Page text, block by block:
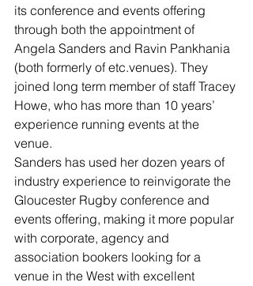
its conference and events offering
through both the appointment of
Angela Sanders and Ravin Pankhania
(both formerly of etc.venues). They
joined long term member of staff Tracey
Howe, who has more than 10 years’
experience running events at the
venue.
Sanders has used her dozen years of
industry experience to reinvigorate the
Gloucester Rugby conference and
events offering, making it more popular
with corporate, agency and
association bookers looking for a
venue in the West with excellent